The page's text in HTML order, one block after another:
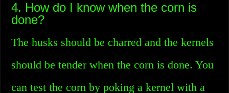
4. How do I know when the corn is
done?
The husks should be charred and the kernels
should be tender when the corn is done. You
can test the corn by poking a kernel with a